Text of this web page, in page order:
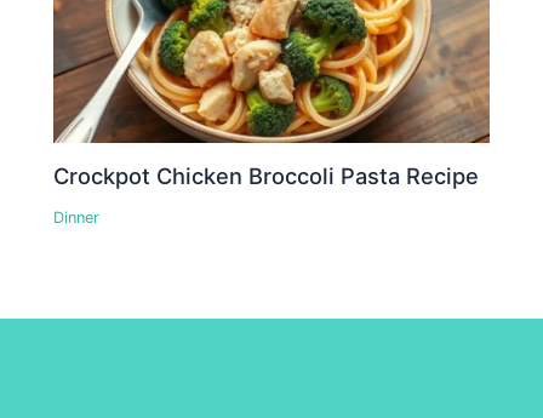
Crockpot Chicken Broccoli Pasta Recipe
Dinner